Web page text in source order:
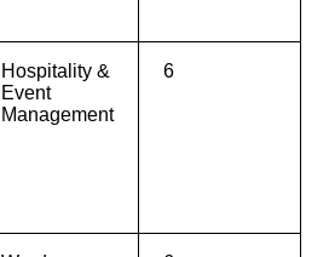
Hospitality &
Event
Management
6